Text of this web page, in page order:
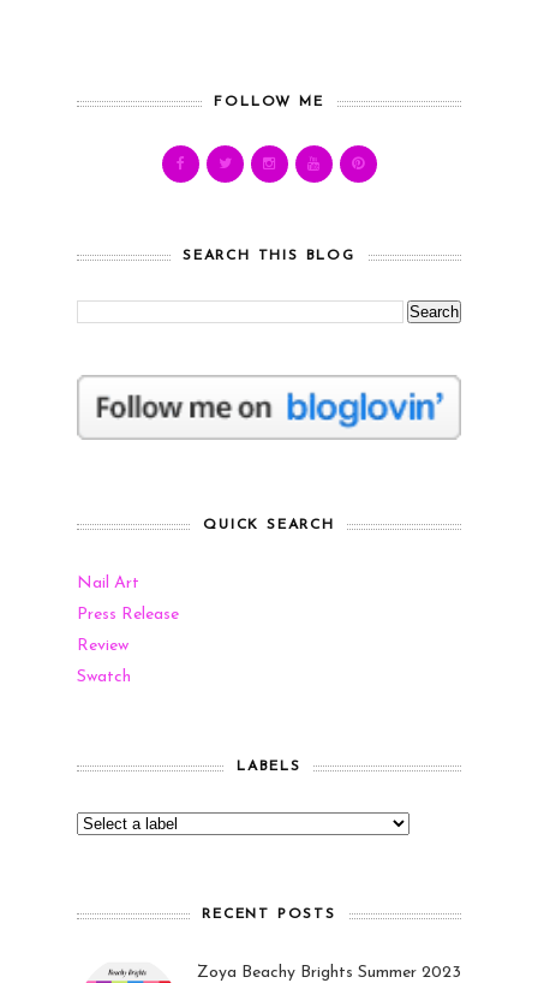
FOLLOW ME
SEARCH THIS BLOG
QUICK SEARCH
Nail Art
Press Release
Review
Swatch
LABELS
RECENT POSTS
Zoya Beachy Brights Summer 2023